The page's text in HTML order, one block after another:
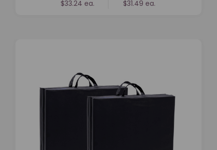
$33.24 ea.
$31.49 ea.